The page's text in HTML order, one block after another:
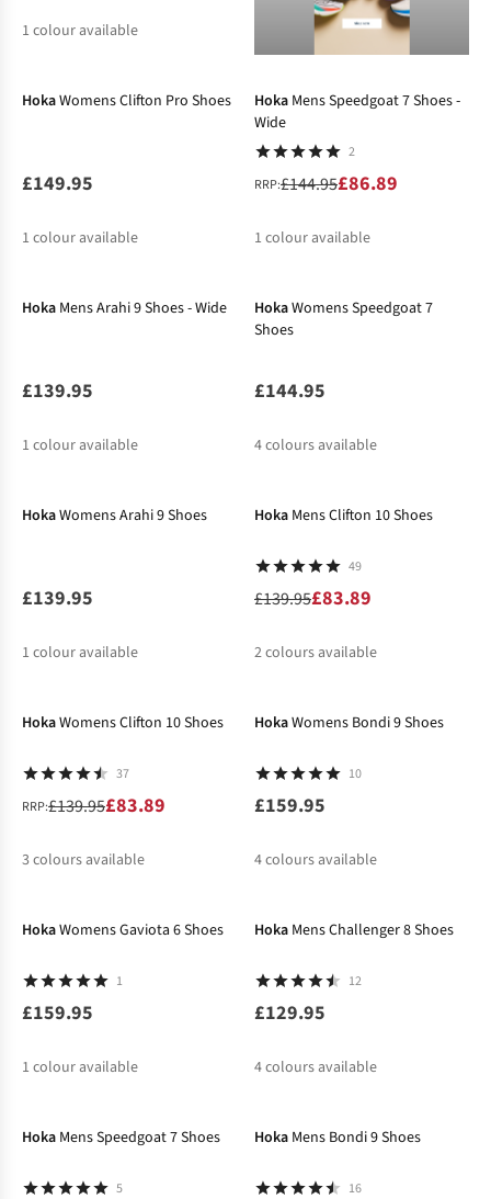
1 colour available
HokaWomens Clifton Pro Shoes
£149.95
1 colour available
-40%
Hoka Mens Speedgoat 7 Shoes -
Wide
2
RRP:£144.95£86.89
1 colour available
Hoka Mens Arahi 9 Shoes - Wide
£139.95
1 colour available
HokaWomens Speedgoat 7
Shoes
£144.95
4colours available
HokaWomens Arahi 9 Shoes
£139.95
1 colour available
Hoka Mens Clifton 10 Shoes
49
£139.95£83.89
2colours available
HokaWomens Clifton 10 Shoes
37
RRP:£139.95£83.89
3colours available
HokaWomens Bondi 9 Shoes
10
£159.95
4colours available
HokaWomens Gaviota 6 Shoes
1
£159.95
1 colour available
Hoka Mens Challenger 8 Shoes
12
£129.95
4colours available
Hoka Mens Speedgoat 7 Shoes
5
Hoka Mens Bondi 9 Shoes
16